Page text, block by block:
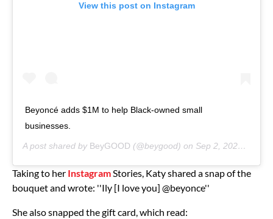
View this post on Instagram
Beyoncé adds $1M to help Black-owned small
businesses.
A post shared by BeyGOOD (@beygood) on Sep 2, 2020 at 12:33pm PDT
Taking to her InstagramStories, Katy shared a snap of the
bouquet and wrote: ''Ily [I love you] @beyonce''
She also snapped the gift card, which read: